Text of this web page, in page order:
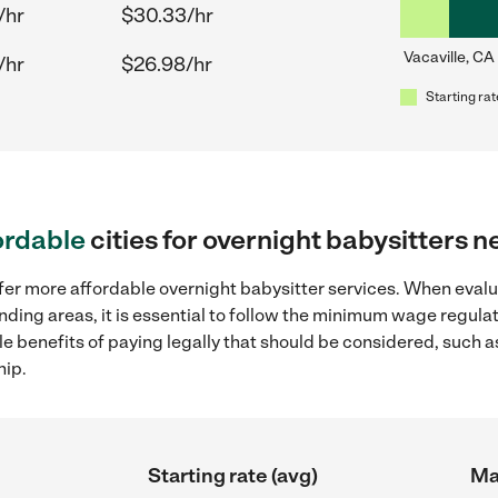
hr
$30.33/hr
hr
$26.98/hr Vacaville, CA
Starting
cities for overnight babysitters
more affordable overnight babysitter services. When
areas, it is essential to follow the minimum wage
benefits of paying legally that should be considered, such
Starting rate (avg)